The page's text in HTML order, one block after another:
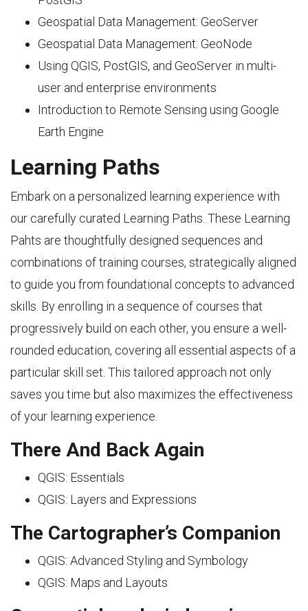
Geospatial Data Management: GeoServer
Geospatial Data Management: GeoNode
Using QGIS, PostGIS, and GeoServer in multi-
user and enterprise environments
Introduction to Remote Sensing using Google
Earth Engine
Learning Paths
Embark on a personalized learning experience with
our carefully curated Learning Paths. These Learning
Pahts are thoughtfully designed sequences and
combinations of training courses, strategically aligned
to guide you from foundational concepts to advanced
skills. By enrolling in a sequence of courses that
progressively build on each other, you ensure a well-
rounded education, covering all essential aspects of a
particular skill set. This tailored approach not only
saves you time but also maximizes the effectiveness
of your learning experience.
There And Back Again
QGIS: Essentials
QGIS: Layers and Expressions
The Cartographer’s Companion
QGIS: Advanced Styling and Symbology
QGIS: Maps and Layouts